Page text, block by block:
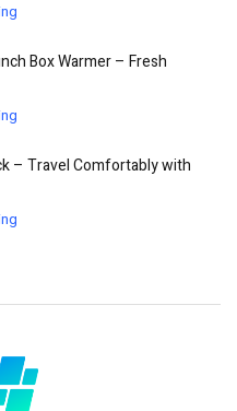
Box Warmer – Fresh
– Travel Comfortably with